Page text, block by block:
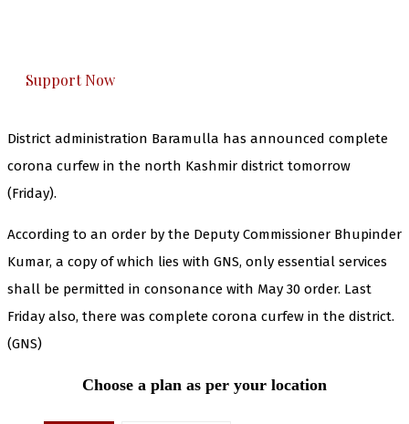
Support Now
District administration Baramulla has announced complete
corona curfew in the north Kashmir district tomorrow
(Friday).
According to an order by the Deputy Commissioner Bhupinder
Kumar, a copy of which lies with GNS, only essential services
shall be permitted in consonance with May 30 order. Last
Friday also, there was complete corona curfew in the district.
(GNS)
Choose a plan as per your location